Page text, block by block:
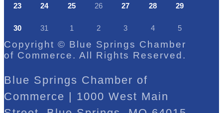
23 24 25 26 27 28 29
30 31 1 2 3 4 5
Copyright © Blue Springs Chamber
of Commerce. All Rights Reserved.
Blue Springs Chamber of
Commerce | 1000 West Main